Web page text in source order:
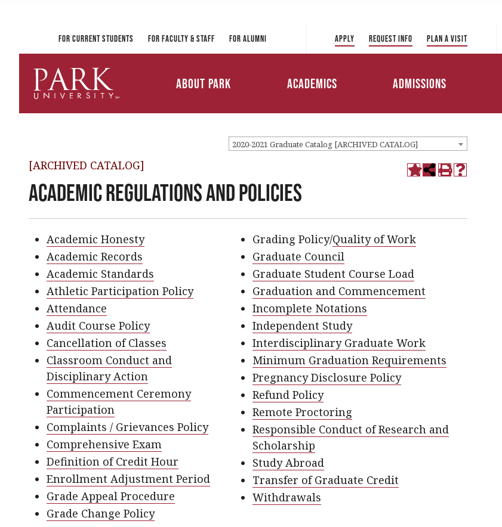
Park
About Park
Mission and Vision
Academics
and Sciences
Admissions
Admissions
Working Professionals
For Current Students For Faculty & Staff For Alumni Apply Request Info Plan a Visit
2020-2021 Graduate Catalog [ARCHIVED CATALOG]
[ARCHIVED CATALOG]
Academic Regulations and Policies
Academic Honesty
Academic Records
Academic Standards
Athletic Participation Policy
Attendance
Audit Course Policy
Cancellation of Classes
Classroom Conduct and
Disciplinary Action
Commencement Ceremony
Participation
Complaints / Grievances Policy
Comprehensive Exam
Definition of Credit Hour
Enrollment Adjustment Period
Grade Appeal Procedure
Grade Change Policy
Grading Policy/Quality of Work
Graduate Council
Graduate Student Course Load
Graduation and Commencement
Incomplete Notations
Independent Study
Interdisciplinary Graduate Work
Minimum Graduation Requirements
Pregnancy Disclosure Policy
Refund Policy
Remote Proctoring
Responsible Conduct of Research and
Scholarship
Study Abroad
Transfer of Graduate Credit
Withdrawals